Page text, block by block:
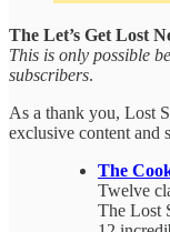
The Let’s Get Lost
This is only possible
subscribers.
As a thank you, Lost
exclusive content and
The
Twelve
The Lost